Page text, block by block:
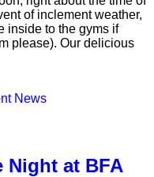
of inclement weather,
inside to the gyms if
please). Our delicious
News
Night at BFA